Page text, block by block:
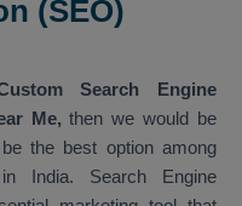
(SEO)
Search Engine
Me,then we would be
the best option among
India. Search Engine